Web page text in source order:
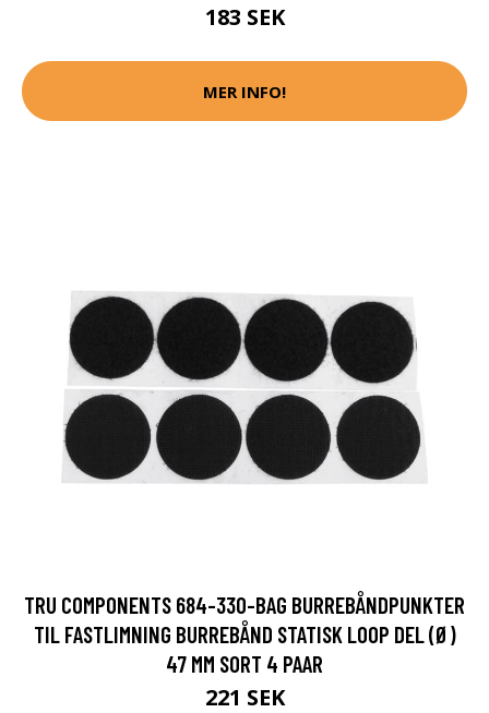
183 SEK
MER INFO!
TRU COMPONENTS 684-330-BAG BURREBÅNDPUNKTER
TIL FASTLIMNING BURREBÅND STATISK LOOP DEL (Ø)
47 MM SORT 4 PAAR
221 SEK